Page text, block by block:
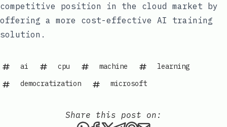
competitive position in the cloud market by
offering a more cost-effective AI training
solution.
ai cpu machine
learning
democratization
microsoft
Share this post on: